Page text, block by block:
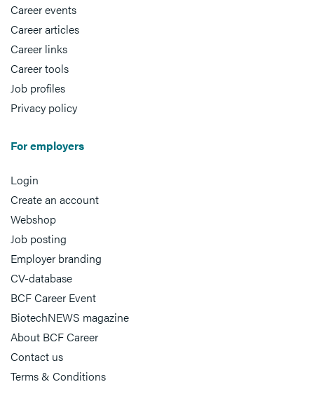
Career events
Career articles
Career links
Career tools
Job profiles
Privacy policy
For employers
Login
Create an account
Webshop
Job posting
Employer branding
CV-database
BCF Career Event
BiotechNEWS magazine
About BCF Career
Contact us
Terms & Conditions